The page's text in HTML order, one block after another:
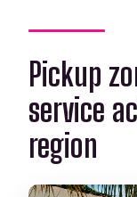
Pickup
service
region